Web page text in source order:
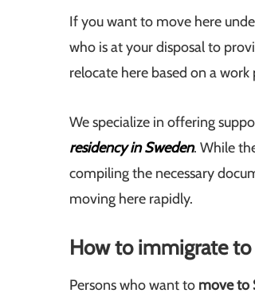
If you want to move here
who is at your disposal to
relocate here based on a
We specialize in offering
residency in Sweden. While
compiling the necessary
moving here rapidly.
How to immigrate
Persons who want to move to